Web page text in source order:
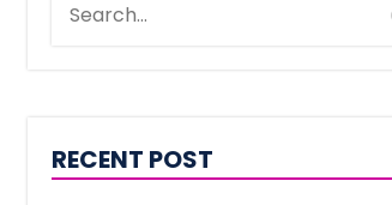
RECENT POST